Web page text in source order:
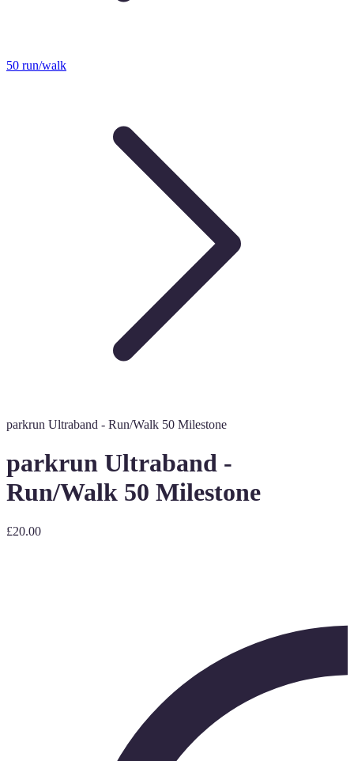
50 run/walk
parkrun Ultraband - Run/Walk 50 Milestone
parkrun Ultraband -
Run/Walk 50 Milestone
£20.00